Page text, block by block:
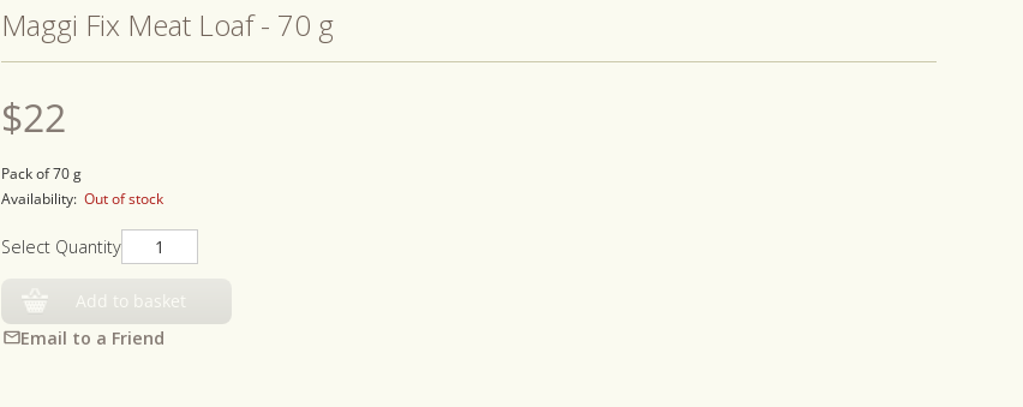
Maggi Fix Meat Loaf - 70 g
Regular
price
$22
Pack of 70 g
Availability:Out of stock
Select Quantity
Add to basket
Email to a Friend